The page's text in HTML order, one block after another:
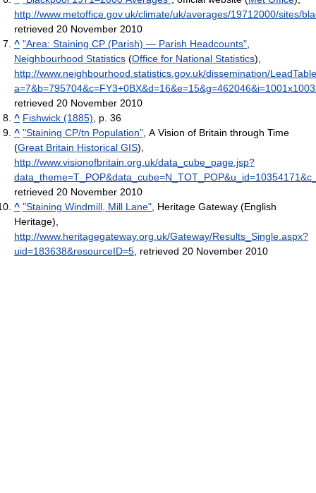
http://www.metoffice.gov.uk/climate/uk/averages/19712000/sites/
retrieved 20 November 2010
^ "Area: Staining CP (Parish) — Parish Headcounts"
Neighbourhood Statistics (Office for National Statistics)
http://www.neighbourhood.statistics.gov.uk/dissemination/
retrieved 20 November 2010
^ Fishwick (1885) , p. 36
^ "Staining CP/tn Population" , A Vision of Britain through Time
(Great Britain Historical GIS)
http://www.visionofbritain.org.uk/data_cube_page.jsp?
retrieved 20 November 2010
^ "Staining Windmill, Mill Lane" , Heritage Gateway (English
Heritage)
http://www.heritagegateway.org.uk/Gateway/Results_Single.aspx?
uid=183638&resourceID=5 , retrieved 20 November 2010